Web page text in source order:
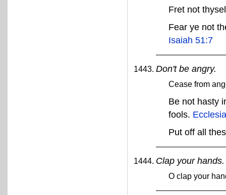
Fret not
Fear ye not
Isaiah 51:7
Don't be angry.
Cease from
Be not hasty
fools.
Put off all
Clap your hands.
O clap your